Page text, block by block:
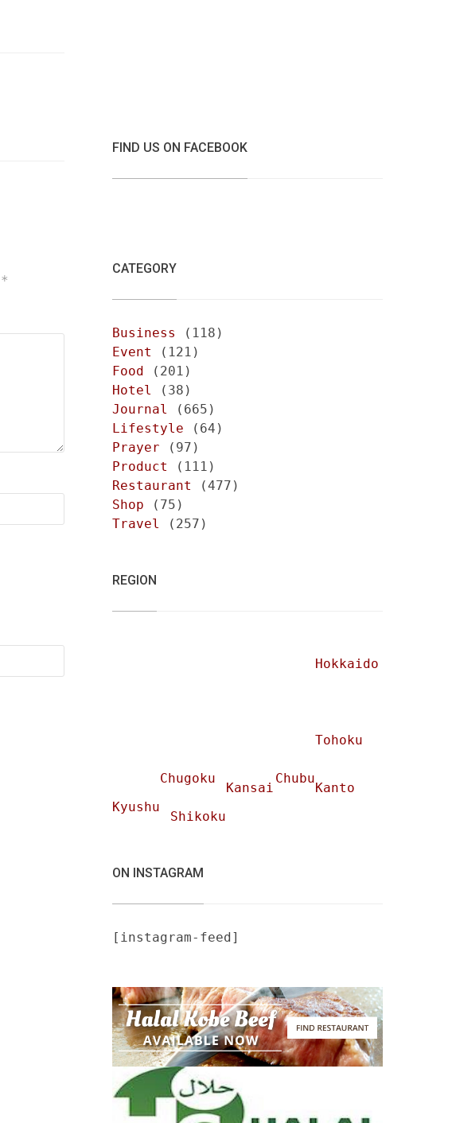
*
FIND US ON FACEBOOK
CATEGORY
Business
(118)
Event
(121)
Food (201)
Hotel
(38)
Journal
(665)
Lifestyle (64)
Prayer (97)
Product
(111)
Restaurant
(477)
Shop (75)
Travel
(257)
REGION
Hokkaido
Tohoku
Chubu
Chugoku
Kansai
Kanto
Kyushu
Shikoku
ON INSTAGRAM
[instagram-feed]